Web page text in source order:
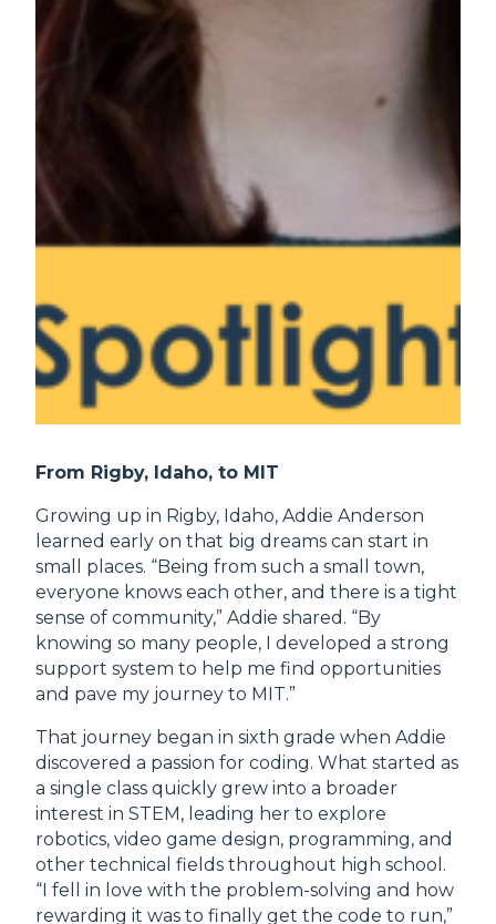
From Rigby, Idaho, to MIT
Growing up in Rigby, Idaho, Addie Anderson
learned early on that big dreams can start in
small places. “Being from such a small town,
everyone knows each other, and there is a tight
sense of community,” Addie shared. “By
knowing so many people, I developed a strong
support system to help me find opportunities
and pave my journey to MIT.”
That journey began in sixth grade when Addie
discovered a passion for coding. What started as
a single class quickly grew into a broader
interest in STEM, leading her to explore
robotics, video game design, programming, and
other technical fields throughout high school.
“I fell in love with the problem-solving and how
rewarding it was to finally get the code to run,”